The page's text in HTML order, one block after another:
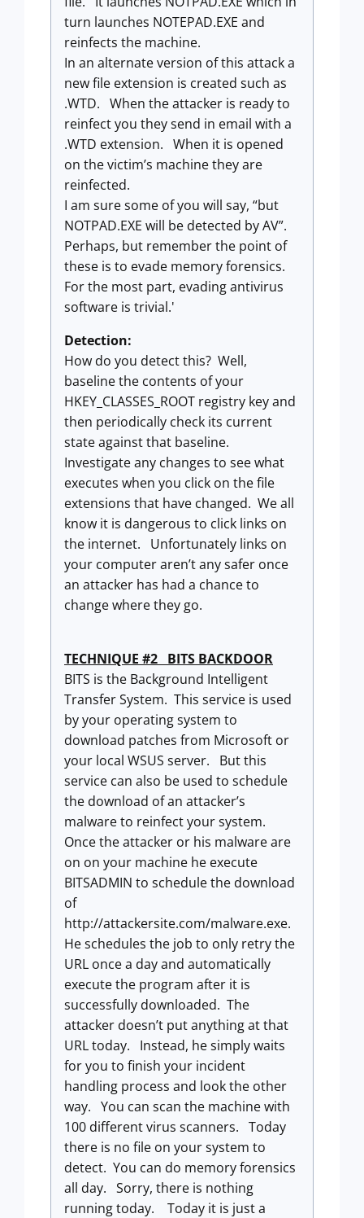
turn launches NOTEPAD.EXE and
reinfects the machine.
In an alternate version of this attack a
new file extension is created such as
.WTD. When the attacker is ready to
reinfect you they send in email with a
.WTD extension. When it is opened
on the victim’s machine they are
reinfected.
I am sure some of you will say, “but
NOTPAD.EXE will be detected by AV”.
Perhaps, but remember the point of
these is to evade memory forensics.
For the most part, evading antivirus
software is trivial.'
Detection:
How do you detect this? Well,
baseline the contents of your
HKEY_CLASSES_ROOT registry key and
then periodically check its current
state against that baseline.
Investigate any changes to see what
executes when you click on the file
extensions that have changed. We all
know it is dangerous to click links on
the internet. Unfortunately links on
your computer aren’t any safer once
an attacker has had a chance to
change where they go.
TECHNIQUE #2 BITS BACKDOOR
BITS is the Background Intelligent
Transfer System. This service is used
by your operating system to
download patches from Microsoft or
your local WSUS server. But this
service can also be used to schedule
the download of an attacker’s
malware to reinfect your system.
Once the attacker or his malware are
on on your machine he execute
BITSADMIN to schedule the download
of
http://attackersite.com/malware.exe.
He schedules the job to only retry the
URL once a day and automatically
execute the program after it is
successfully downloaded. The
attacker doesn’t put anything at that
URL today. Instead, he simply waits
for you to finish your incident
handling process and look the other
way. You can scan the machine with
100 different virus scanners. Today
there is no file on your system to
detect. You can do memory forensics
all day. Sorry, there is nothing
running today. Today it is just a